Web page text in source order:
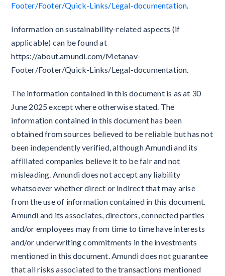
Footer/Footer/Quick-Links/Legal-documentation.
Information on sustainability-related aspects (if
applicable) can be found at
https://about.amundi.com/Metanav-
Footer/Footer/Quick-Links/Legal-documentation.
The information contained in this document is as at 30
June 2025 except where otherwise stated. The
information contained in this document has been
obtained from sources believed to be reliable but has not
been independently verified, although Amundi and its
affiliated companies believe it to be fair and not
misleading. Amundi does not accept any liability
whatsoever whether direct or indirect that may arise
from the use of information contained in this document.
Amundi and its associates, directors, connected parties
and/or employees may from time to time have interests
and/or underwriting commitments in the investments
mentioned in this document. Amundi does not guarantee
that all risks associated to the transactions mentioned